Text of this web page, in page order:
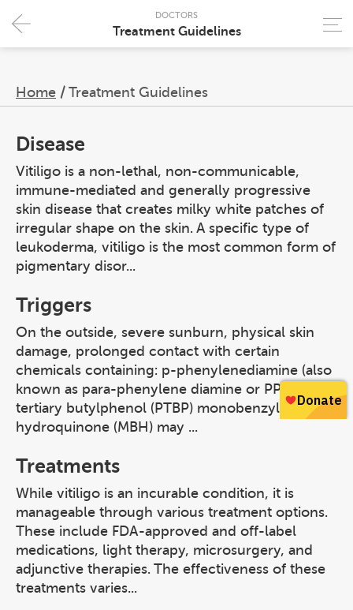
Home / Treatment Guidelines
DOCTORS
Treatment Guidelines
Disease
Vitiligo is a non-lethal, non-communicable,
immune-mediated and generally progressive
skin disease that creates milky white patches of
irregular shape on the skin. A specific type of
leukoderma, vitiligo is the most common form of
pigmentary disor...
Triggers
On the outside, severe sunburn, physical skin
damage, prolonged contact with certain
chemicals containing: p-phenylenediamine (also
known as para-phenylene diamine or PPD) para-
tertiary butylphenol (PTBP) monobenzylether of
hydroquinone (MBH) may ...
Treatments
While vitiligo is an incurable condition, it is
manageable through various treatment options.
These include FDA-approved and off-label
medications, light therapy, microsurgery, and
adjunctive therapies. The effectiveness of these
treatments varies...